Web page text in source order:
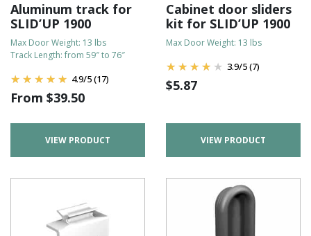
Aluminum track for
SLID’UP 1900
Max Door Weight: 13 lbs
Track Length: from 59″ to 76″
4.9/5(17)
From $39.50
VIEW PRODUCT
Cabinet door sliders
kit for SLID’UP 1900
Max Door Weight: 13 lbs
3.9/5(7)
$5.87
VIEW PRODUCT